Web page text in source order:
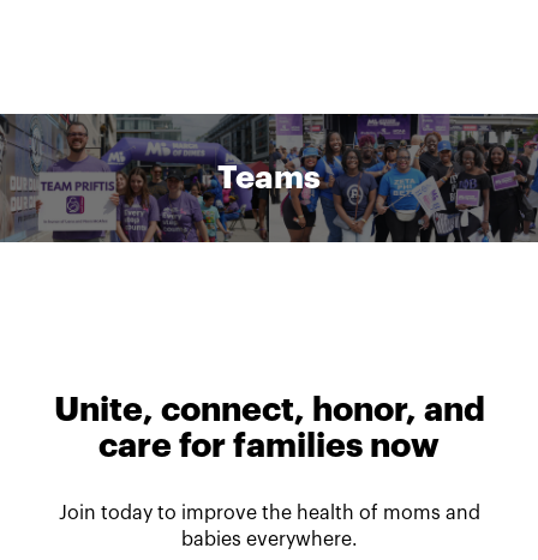
Teams
Unite, connect, honor, and
care for families now
Join today to improve the health of moms and
babies everywhere.